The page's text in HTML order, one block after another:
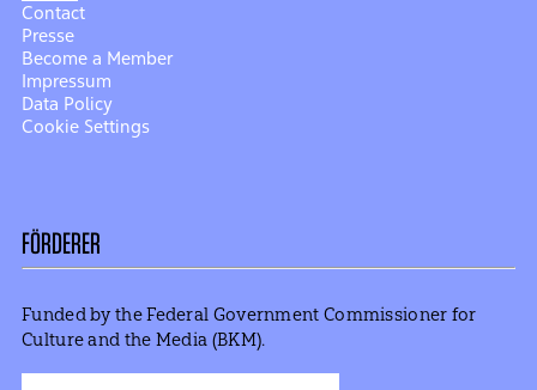
Contact
Presse
Become a Member
Impressum
Data Policy
Cookie Settings
FÖRDERER
Funded by the Federal Government Commissioner for
Culture and the Media (BKM).